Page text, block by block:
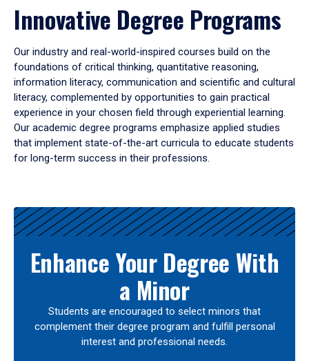
Innovative Degree Programs
Our industry and real-world-inspired courses build on the
foundations of critical thinking, quantitative reasoning,
information literacy, communication and scientific and cultural
literacy, complemented by opportunities to gain practical
experience in your chosen field through experiential learning.
Our academic degree programs emphasize applied studies
that implement state-of-the-art curricula to educate students
for long-term success in their professions.
Results
Enhance Your Degree With
a Minor
Students are encouraged to select minors that
complement their degree program and fulfill personal
interest and professional needs.